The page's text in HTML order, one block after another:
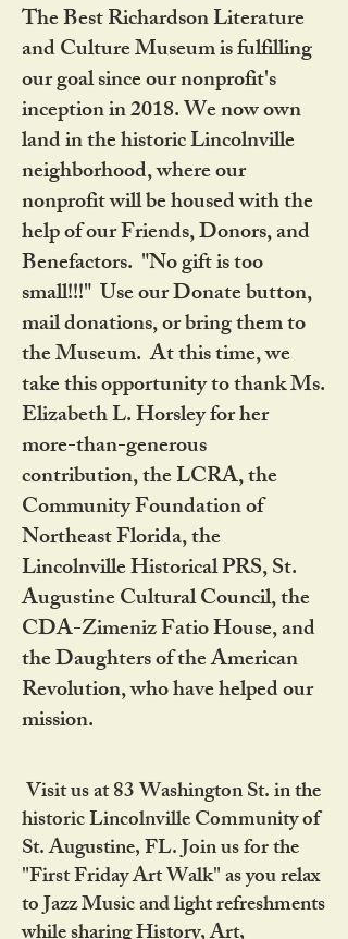
The Best Richardson Literature
and Culture Museum is fulfilling
our goal since our nonprofit's
inception in 2018. We now own
land in the historic Lincolnville
neighborhood, where our
nonprofit will be housed with the
help of our Friends, Donors, and
Benefactors. "No gift is too
small!!!" Use our Donate button,
mail donations, or bring them to
the Museum. At this time, we
take this opportunity to thank Ms.
Elizabeth L. Horsley for her
more-than-generous
contribution, the LCRA, the
Community Foundation of
Northeast Florida, the
Lincolnville Historical PRS, St.
Augustine Cultural Council, the
CDA-Zimeniz Fatio House, and
the Daughters of the American
Revolution, who have helped our
mission.
Visit us at 83 Washington St. in the
historic Lincolnville Community of
St. Augustine, FL. Join us for the
"First Friday Art Walk" as you relax
to Jazz Music and light refreshments